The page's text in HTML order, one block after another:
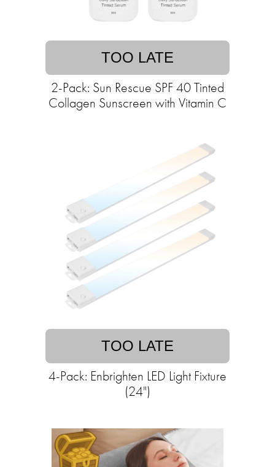
TOO LATE
2-Pack: Sun Rescue SPF 40 Tinted
Collagen Sunscreen with Vitamin C
TOO LATE
4-Pack: Enbrighten LED Light Fixture
(24")